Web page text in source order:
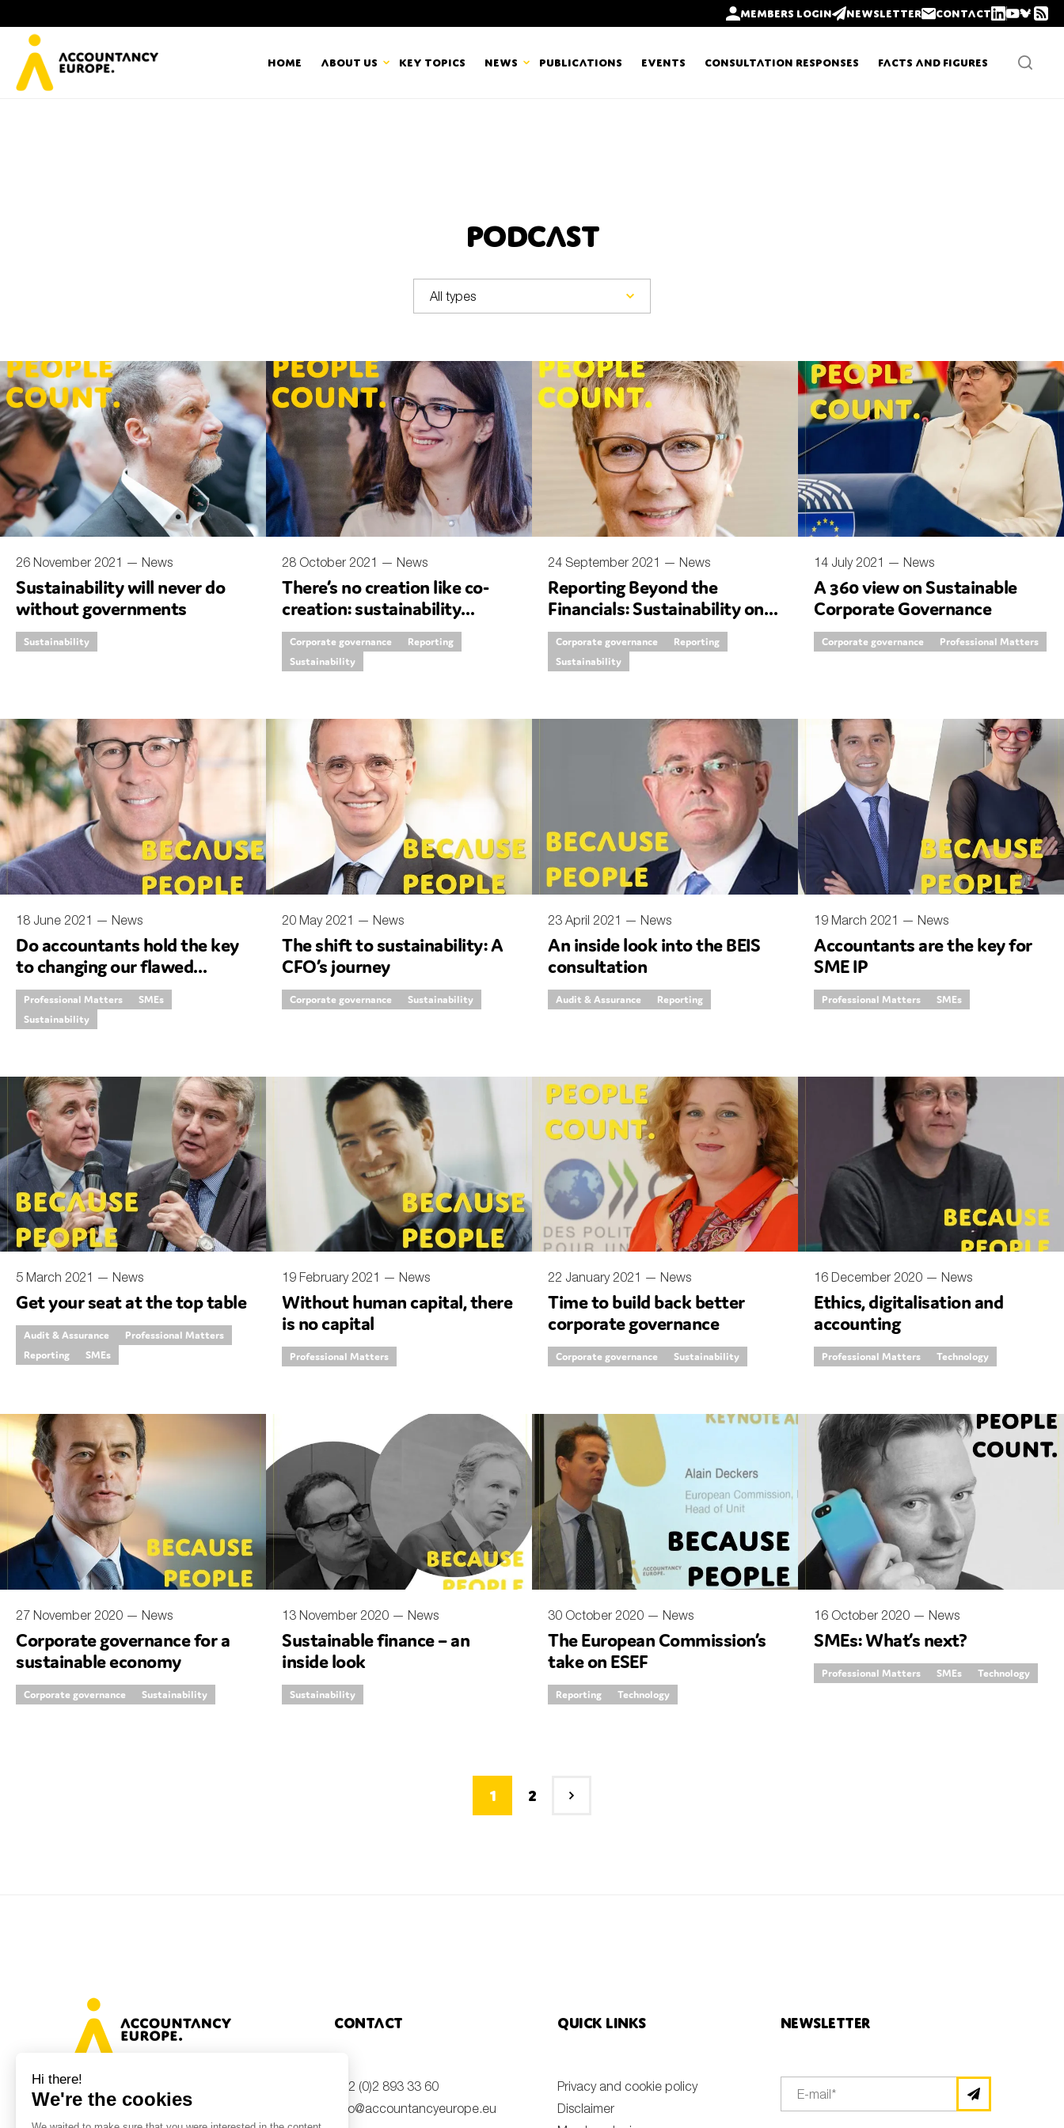
Members login Newsletter Contact
Home About us
Annual Reports
Careers
Contact us
Key topics News Publications Events Consultation Responses Facts and Figures
Podcast
26 November 2021 — News
Sustainability will never do
without governments
Sustainability
28 October 2021 — News
There’s no creation like co-
creation: sustainability
reporting standards
Corporate governance
Reporting
Sustainability
24 September 2021 — News
Reporting Beyond the
Financials: Sustainability on
the Books
Corporate governance
Reporting
Sustainability
14 July 2021 — News
A 360 view on Sustainable
Corporate Governance
Corporate governance Professional Matters
18 June 2021 — News
Do accountants hold the key
to changing our flawed
economy?
Professional Matters
SMEs
Sustainability
20 May 2021 — News
The shift to sustainability: A
CFO’s journey
Corporate governance Sustainability
23 April 2021 — News
An inside look into the BEIS
consultation
Audit & Assurance Reporting
19 March 2021 — News
Accountants are the key for
SME IP
Professional Matters SMEs
5 March 2021 — News
Get your seat at the top table
Audit & Assurance
Professional Matters
Reporting
SMEs
19 February 2021 — News
Without human capital, there
is no capital
Professional Matters
22 January 2021 — News
Time to build back better
corporate governance
Corporate governance Sustainability
16 December 2020 — News
Ethics, digitalisation and
accounting
Professional Matters Technology
27 November 2020 — News
Corporate governance for a
sustainable economy
Corporate governance Sustainability
13 November 2020 — News
Sustainable finance – an
inside look
Sustainability
30 October 2020 — News
The European Commission’s
take on ESEF
Reporting Technology
16 October 2020 — News
SMEs: What’s next?
Professional Matters SMEs Technology
1 2
Organisation
Yes
On which topics would you like to receive news?
Anti-money laundering & fighting financial crime
Audit & Assurance
Corporate governance
Financial services
Public sector
Reporting
Sustainability
Technology
SUBMIT
Avenue des Arts 46, 1000 Brussels,
Belgium
Contact
+32 (0)2 893 33 60
info@accountancyeurope.eu
Quick links
Privacy and cookie policy
Disclaimer
Newsletter